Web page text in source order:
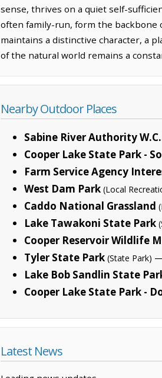
sense, thrives on a quiet self-
often family-run, form the backbone
maintains a distinctive character, a
of the natural world remains a
Nearby Outdoor Places
Sabine River Authority
Cooper Lake State Park -
Farm Service Agency
West Dam Park (Local
Caddo National Grassland
Lake Tawakoni State Park
Cooper Reservoir Wildlife
Tyler State Park (State Park)
Lake Bob Sandlin State
Cooper Lake State Park -
Latest News